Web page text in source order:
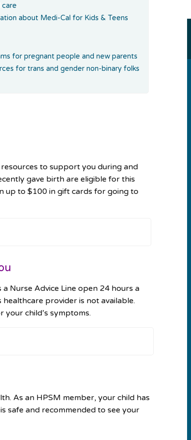
care
about Medi-Cal for Kids & Teens
for pregnant people and new parents
for trans and gender non-binary folks
to support you during and
gave birth are eligible for this
up to $100 in gift cards for going to
Nurse Advice Line open 24 hours a
healthcare provider is not available.
child’s symptoms.
As an HPSM member, your child has
safe and recommended to see your